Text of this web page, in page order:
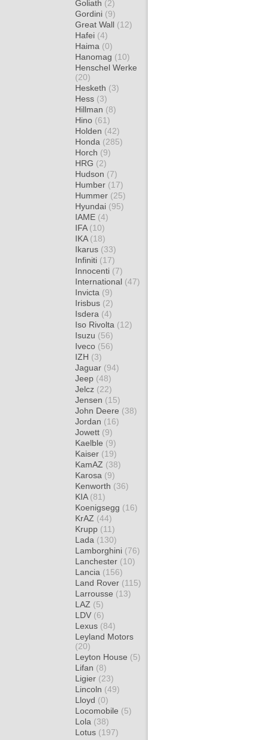
Goliath (2)
Gordini (9)
Great Wall (12)
Hafei (4)
Haima (0)
Hanomag (10)
Henschel Werke
(20)
Hesketh (3)
Hess (3)
Hillman (8)
Hino (61)
Holden (42)
Honda (285)
Horch (9)
HRG (2)
Hudson (7)
Humber (17)
Hummer (25)
Hyundai (95)
IAME (4)
IFA (10)
IKA (18)
Ikarus (33)
Infiniti (17)
Innocenti (7)
International (47)
Invicta (9)
Irisbus (2)
Isdera (4)
Iso Rivolta (12)
Isuzu (56)
Iveco (56)
IZH (3)
Jaguar (94)
Jeep (48)
Jelcz (22)
Jensen (15)
John Deere (38)
Jordan (16)
Jowett (9)
Kaelble (9)
Kaiser (19)
KamAZ (38)
Karosa (9)
Kenworth (36)
KIA (81)
Koenigsegg (16)
KrAZ (44)
Krupp (11)
Lada (130)
Lamborghini (76)
Lanchester (10)
Lancia (156)
Land Rover (115)
Larrousse (13)
LAZ (5)
LDV (6)
Lexus (84)
Leyland Motors
(20)
Leyton House (5)
Lifan (8)
Ligier (23)
Lincoln (49)
Lloyd (0)
Locomobile (5)
Lola (38)
Lotus (197)